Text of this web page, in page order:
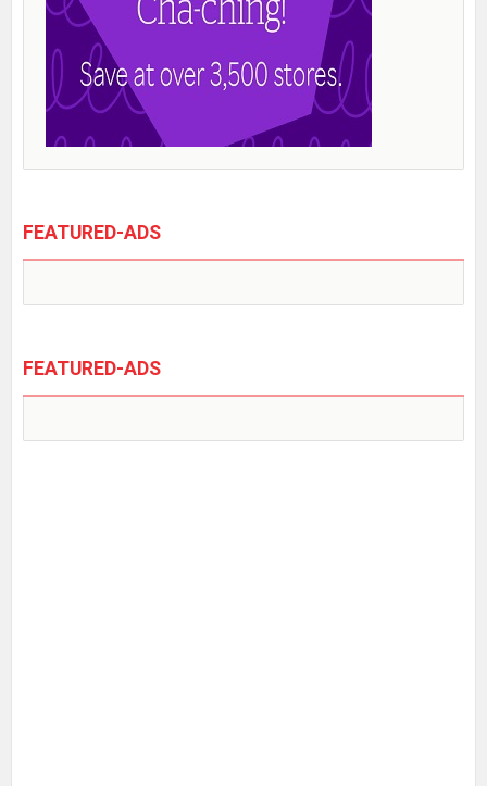
FEATURED-ADS
FEATURED-ADS